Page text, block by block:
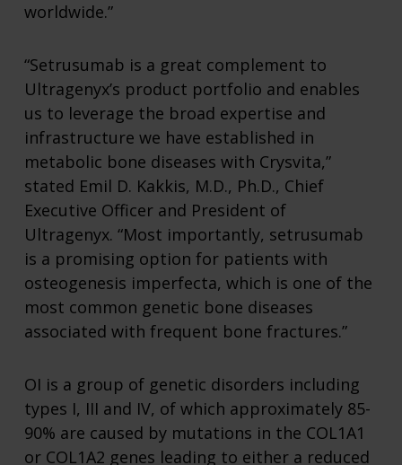
worldwide.”
“Setrusumab is a great complement to
Ultragenyx’s product portfolio and enables
us to leverage the broad expertise and
infrastructure we have established in
metabolic bone diseases with Crysvita,”
stated Emil D. Kakkis, M.D., Ph.D., Chief
Executive Officer and President of
Ultragenyx. “Most importantly, setrusumab
is a promising option for patients with
osteogenesis imperfecta, which is one of the
most common genetic bone diseases
associated with frequent bone fractures.”
OI is a group of genetic disorders including
types I, III and IV, of which approximately 85-
90% are caused by mutations in the COL1A1
or COL1A2 genes leading to either a reduced